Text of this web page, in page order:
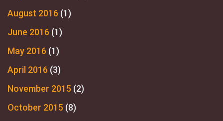
August 2016 (1)
June 2016 (1)
May 2016 (1)
April 2016 (3)
November 2015 (2)
October 2015 (8)